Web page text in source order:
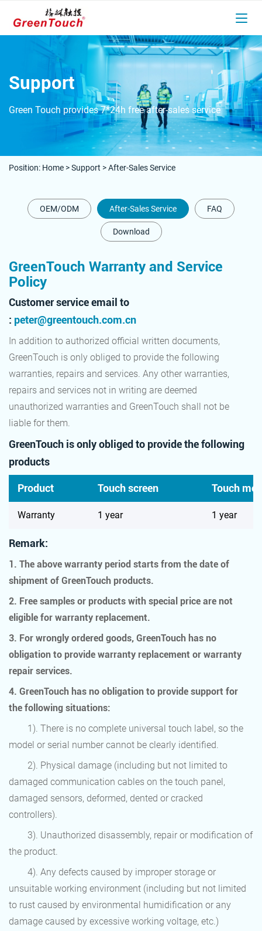
Support
Green Touch provides 7*24h free after-sales service
Position: Home >Support >After-Sales Service
OEM/ODM After-Sales Service FAQ
Download
GreenTouch Warranty and Service
Policy
Customer service email to
: peter@greentouch.com.cn
In addition to authorized official written documents,
GreenTouch is only obliged to provide the following
warranties, repairs and services. Any other warranties,
repairs and services not in writing are deemed
unauthorized warranties and GreenTouch shall not be
liable for them.
GreenTouch is only obliged to provide the following
products
Product Touch screen Touch
Warranty 1 year 1 year
Remark:
1. The above warranty period starts from the date of
shipment of GreenTouch products.
2. Free samples or products with special price are not
eligible for warranty replacement.
3. For wrongly ordered goods, GreenTouch has no
obligation to provide warranty replacement or warranty
repair services.
4. GreenTouch has no obligation to provide support for
the following situations:
1). There is no complete universal touch label, so the
model or serial number cannot be clearly identified.
2). Physical damage (including but not limited to
damaged communication cables on the touch panel,
damaged sensors, deformed, dented or cracked
controllers).
3). Unauthorized disassembly, repair or modification of
the product.
4). Any defects caused by improper storage or
unsuitable working environment (including but not limited
to rust caused by environmental humidification or any
damage caused by excessive working voltage, etc.)